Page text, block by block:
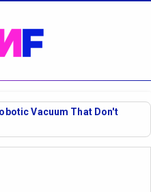
Vacuum That Don't